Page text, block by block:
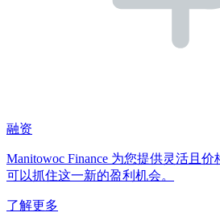
融资
Manitowoc Finance 为您提供灵活且
可以抓住这一新的盈利机会。
了解更多